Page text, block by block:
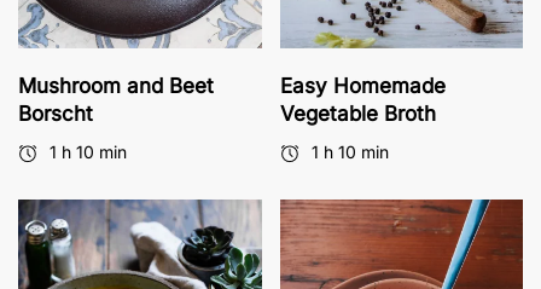
Mushroom and Beet
Borscht
1 h 10 min
Easy Homemade
Vegetable Broth
1 h 10 min